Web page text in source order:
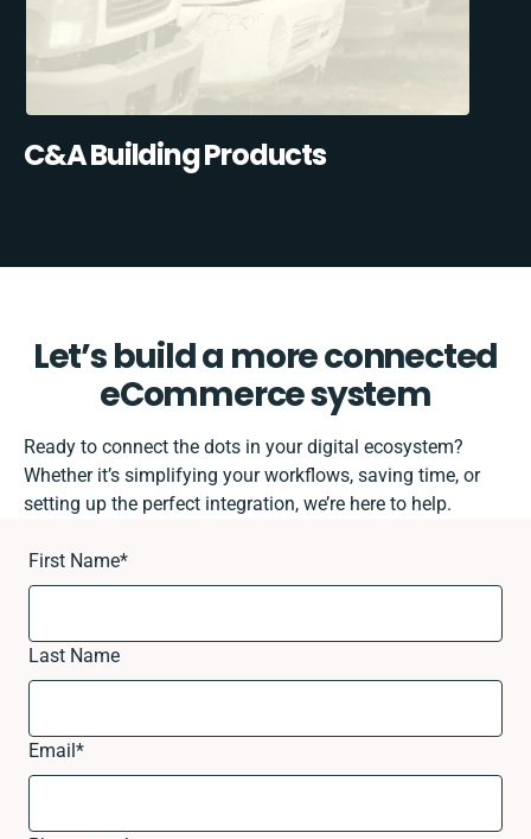
C&A Building Products
Let’s build a more connected
eCommerce system
Ready to connect the dots in your digital ecosystem?
Whether it’s simplifying your workflows, saving time, or
setting up the perfect integration, we’re here to help.
First Name*
Last Name
Email*